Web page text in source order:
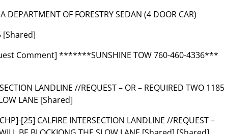
DEPARTMENT OF FORESTRY SEDAN (4 DOOR CAR)
[Shared]
Comment] *******SUNSHINE TOW 760-460-4336***
LANDLINE //REQUEST – OR – REQUIRED TWO 1185
LANE [Shared]
[25] CALFIRE INTERSECTION LANDLINE //REQUEST –